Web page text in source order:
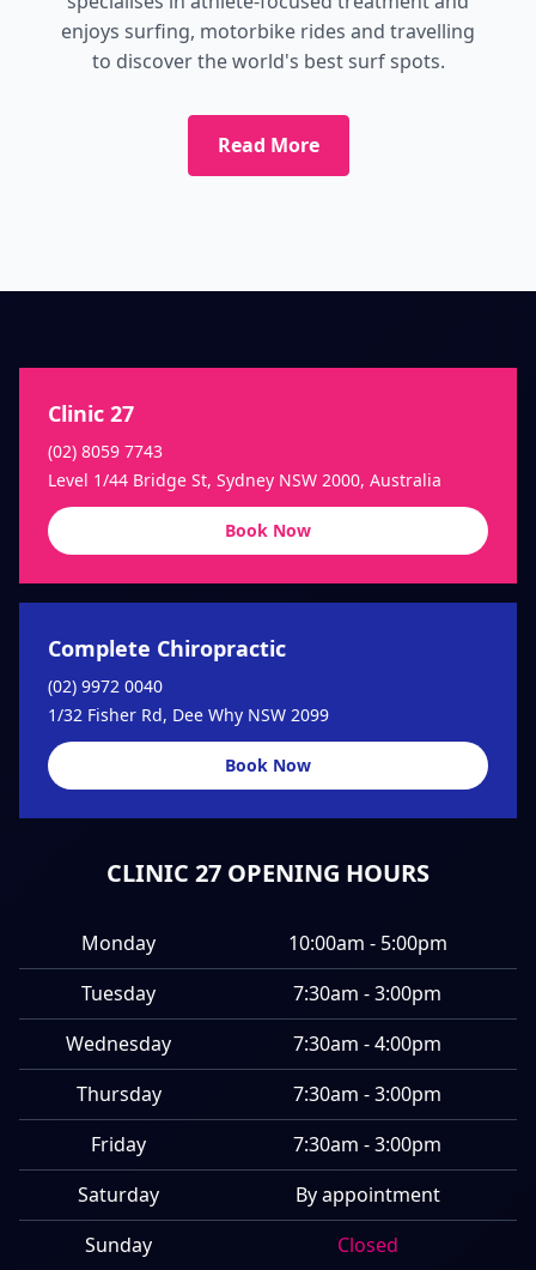
enjoys surfing, motorbike rides and travelling
to discover the world's best surf spots.
Read More
Clinic 27
(02) 8059 7743
Level 1/44 Bridge St, Sydney NSW 2000, Australia
Book Now
Complete Chiropractic
(02) 9972 0040
1/32 Fisher Rd, Dee Why NSW 2099
Book Now
CLINIC 27 OPENING HOURS
Monday
10:00am - 5:00pm
Tuesday
7:30am - 3:00pm
Wednesday
7:30am - 4:00pm
Thursday
7:30am - 3:00pm
Friday
7:30am - 3:00pm
Saturday
By appointment
Sunday
Closed